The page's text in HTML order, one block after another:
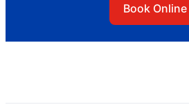
Book Online